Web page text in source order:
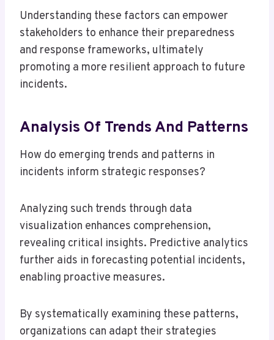
Understanding these factors can empower
stakeholders to enhance their preparedness
and response frameworks, ultimately
promoting a more resilient approach to future
incidents.
Analysis Of Trends And Patterns
How do emerging trends and patterns in
incidents inform strategic responses?
Analyzing such trends through data
visualization enhances comprehension,
revealing critical insights. Predictive analytics
further aids in forecasting potential incidents,
enabling proactive measures.
By systematically examining these patterns,
organizations can adapt their strategies